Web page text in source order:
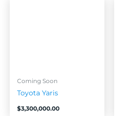
Coming Soon
Toyota Yaris
$3,300,000.00